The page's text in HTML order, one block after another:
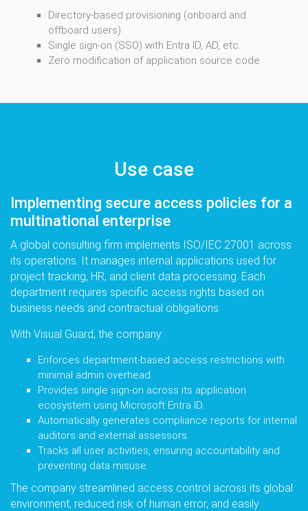
Directory-based provisioning (onboard and
offboard users)
Single sign-on (SSO) with Entra ID, AD, etc.
Zero modification of application source code
Use case
Implementing secure access policies for a
multinational enterprise
A global consulting firm implements ISO/IEC 27001 across
its operations. It manages internal applications used for
project tracking, HR, and client data processing. Each
department requires specific access rights based on
business needs and contractual obligations.
With Visual Guard, the company:
Enforces department-based access restrictions with
minimal admin overhead.
Provides single sign-on across its application
ecosystem using Microsoft Entra ID.
Automatically generates compliance reports for internal
auditors and external assessors.
Tracks all user activities, ensuring accountability and
preventing data misuse.
The company streamlined access control across its global
environment, reduced risk of human error, and easily